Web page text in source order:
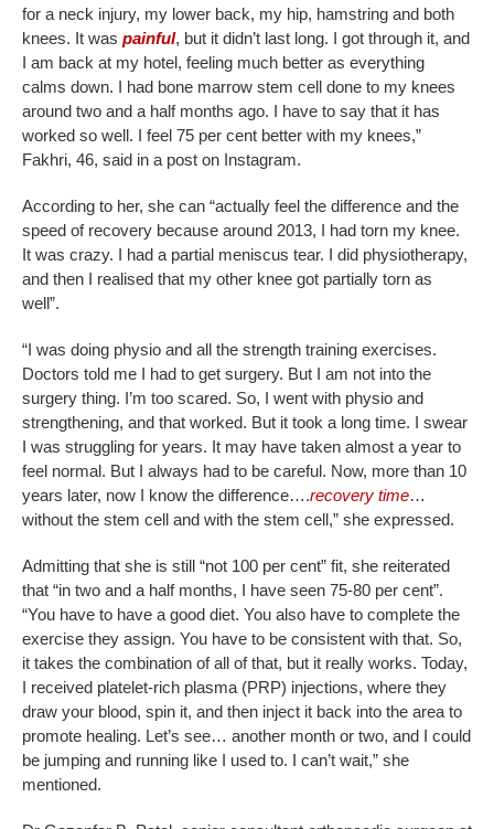
for a neck injury, my lower back, my hip, hamstring and both
knees. It was painful, but it didn’t last long. I got through it, and
I am back at my hotel, feeling much better as everything
calms down. I had bone marrow stem cell done to my knees
around two and a half months ago. I have to say that it has
worked so well. I feel 75 per cent better with my knees,”
Fakhri, 46, said in a post on Instagram.
According to her, she can “actually feel the difference and the
speed of recovery because around 2013, I had torn my knee.
It was crazy. I had a partial meniscus tear. I did physiotherapy,
and then I realised that my other knee got partially torn as
well”.
“I was doing physio and all the strength training exercises.
Doctors told me I had to get surgery. But I am not into the
surgery thing. I’m too scared. So, I went with physio and
strengthening, and that worked. But it took a long time. I swear
I was struggling for years. It may have taken almost a year to
feel normal. But I always had to be careful. Now, more than 10
years later, now I know the difference….recovery time…
without the stem cell and with the stem cell,” she expressed.
Admitting that she is still “not 100 per cent” fit, she reiterated
that “in two and a half months, I have seen 75-80 per cent”.
“You have to have a good diet. You also have to complete the
exercise they assign. You have to be consistent with that. So,
it takes the combination of all of that, but it really works. Today,
I received platelet-rich plasma (PRP) injections, where they
draw your blood, spin it, and then inject it back into the area to
promote healing. Let’s see… another month or two, and I could
be jumping and running like I used to. I can’t wait,” she
mentioned.